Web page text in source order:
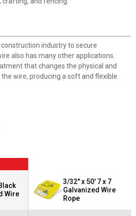
industry to secure
also has many other applications.
that changes the physical and
wire, producing a soft and flexible
Wire
3/32" x 50' 7 x 7
Galvanized Wire
Rope